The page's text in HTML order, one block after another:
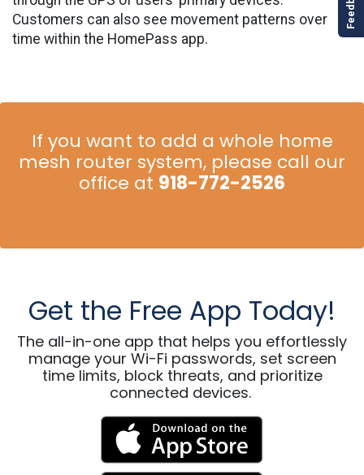
Customers can also see movement patterns over
time within the HomePass app.
If you want to add a whole home
mesh router system, please call our
office at 918-772-2526
Get the Free App Today!
The all-in-one app that helps you effortlessly
manage your Wi-Fi passwords, set screen
time limits, block threats, and prioritize
connected devices.